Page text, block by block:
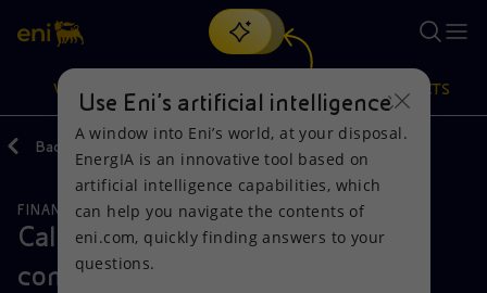
Search
discover EnergIA, our new artificial intelligence tool.
VISION
Vision
Mission and values
Actions
Energy Diversification
PRODUCTS
Products
Home
Back
FINANCE, STRATEGY AND REPORTING
Call of eight leading energy
companies to EU leaders for a
Use Eni’s artificial intelligence
A window into Eni’s world, at your disposal.
EnergIA is an innovative tool based on
artificial intelligence capabilities, which
can help you navigate the contents of
eni.com, quickly finding answers to your
questions.